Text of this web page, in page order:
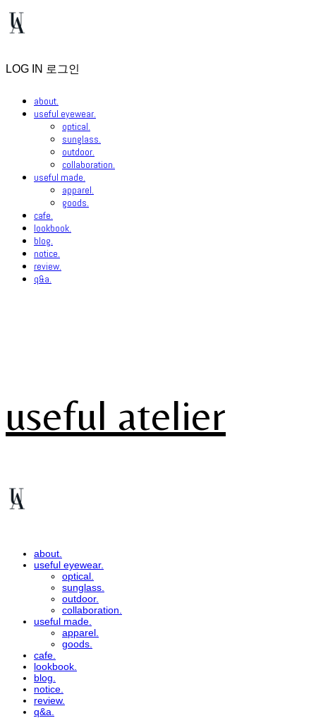
LOG IN 로그인
about.
useful eyewear.
optical.
sunglass.
outdoor.
collaboration.
useful made.
apparel.
goods.
cafe.
lookbook.
blog.
notice.
review.
q&a.
useful atelier
about.
useful eyewear.
optical.
sunglass.
outdoor.
collaboration.
useful made.
apparel.
goods.
cafe.
lookbook.
blog.
notice.
review.
q&a.